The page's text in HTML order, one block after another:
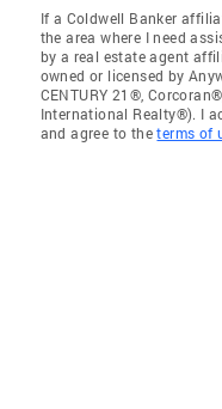
If a Coldwell Banker
the area where I need
by a real estate agent
owned or licensed by
CENTURY 21®,
International Realty®). I
and agree to theterms of